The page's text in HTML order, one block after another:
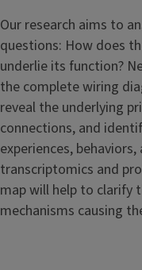
Our research aims to
questions: How does
underlie its function?
the complete wiring
reveal the underlying
connections, and
experiences,
transcriptomics and
map will help to clarify
mechanisms causing